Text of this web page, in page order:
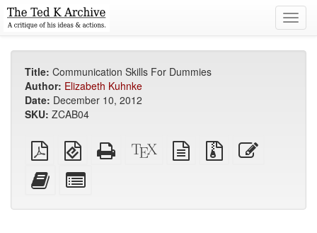
Title: Communication Skills For Dummies
Author: Elizabeth Kuhnke
Date: December 10, 2012
SKU: ZCAB04
Plain
PDF
EPUB
(for
Standalone
HTML
XeLaTeX
source
plain
text
Source
files
Add
this
to
for